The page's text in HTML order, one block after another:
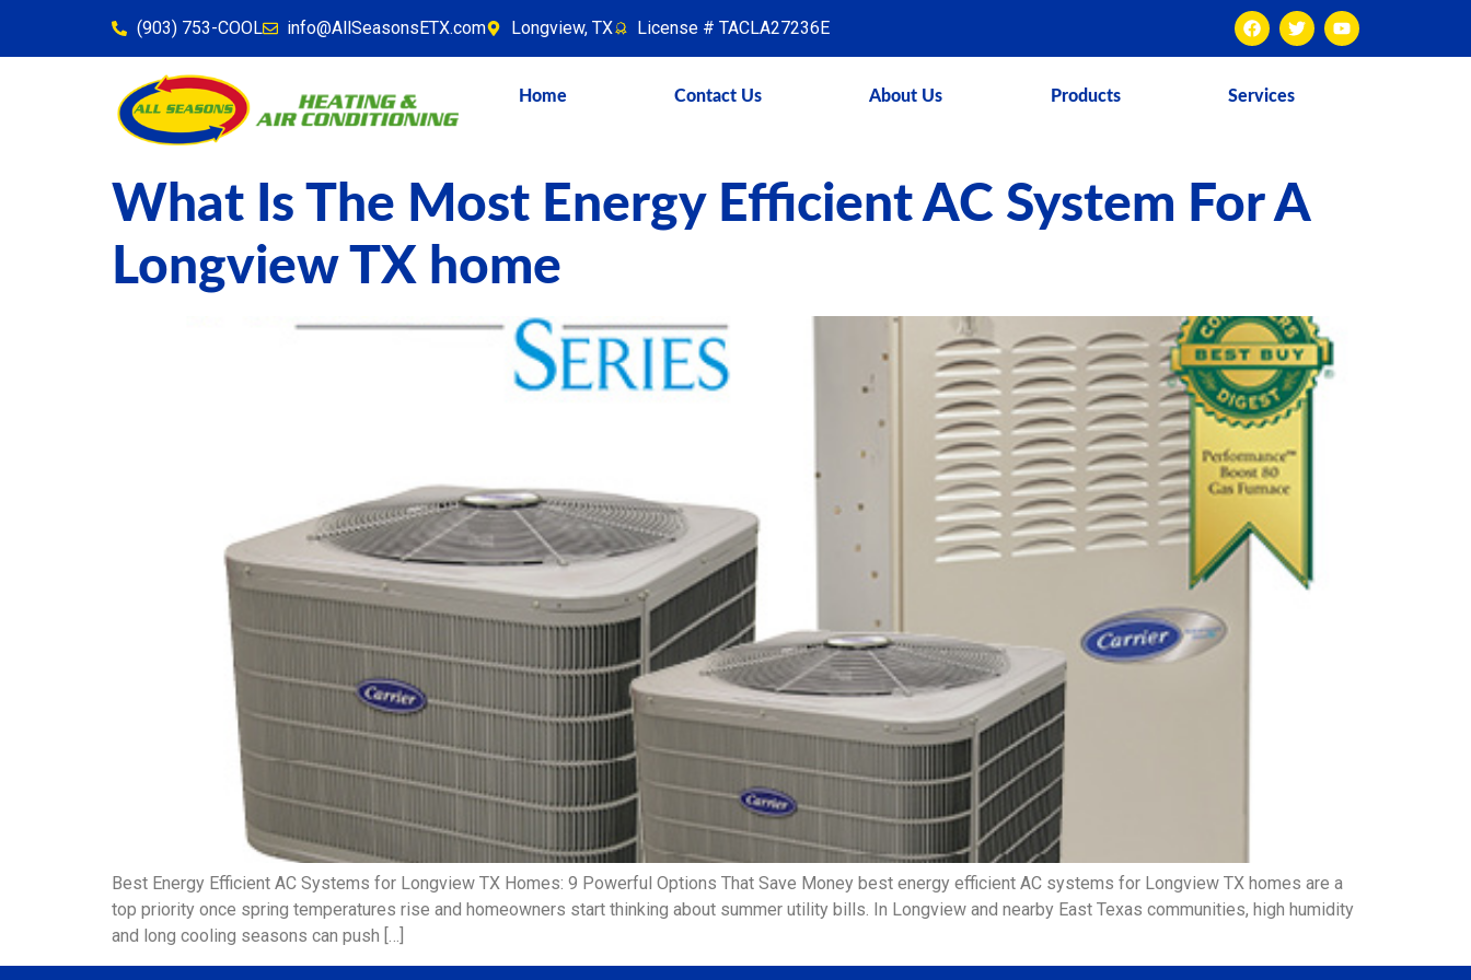
(903) 753-COOL info@AllSeasonsETX.com Longview, TX License # TACLA27236E
Home Contact Us About Us Products Services
What Is The Most Energy Efficient AC System For A
Longview TX home
Best Energy Efficient AC Systems for Longview TX Homes: 9 Powerful Options That Save Money best energy efficient AC systems for Longview TX homes are a
top priority once spring temperatures rise and homeowners start thinking about summer utility bills. In Longview and nearby East Texas communities, high humidity
and long cooling seasons can push […]